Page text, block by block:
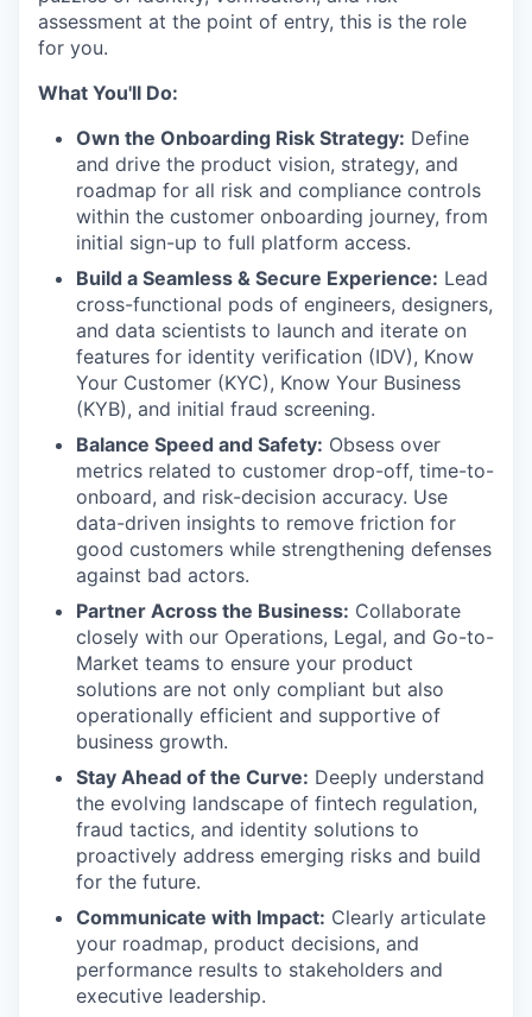
assessment at the point of entry, this is the role
for you.
What You'll Do:
Own the Onboarding Risk Strategy: Define
and drive the product vision, strategy, and
roadmap for all risk and compliance controls
within the customer onboarding journey, from
initial sign-up to full platform access.
Build a Seamless & Secure Experience: Lead
cross-functional pods of engineers, designers,
and data scientists to launch and iterate on
features for identity verification (IDV), Know
Your Customer (KYC), Know Your Business
(KYB), and initial fraud screening.
Balance Speed and Safety: Obsess over
metrics related to customer drop-off, time-to-
onboard, and risk-decision accuracy. Use
data-driven insights to remove friction for
good customers while strengthening defenses
against bad actors.
Partner Across the Business: Collaborate
closely with our Operations, Legal, and Go-to-
Market teams to ensure your product
solutions are not only compliant but also
operationally efficient and supportive of
business growth.
Stay Ahead of the Curve: Deeply understand
the evolving landscape of fintech regulation,
fraud tactics, and identity solutions to
proactively address emerging risks and build
for the future.
Communicate with Impact: Clearly articulate
your roadmap, product decisions, and
performance results to stakeholders and
executive leadership.